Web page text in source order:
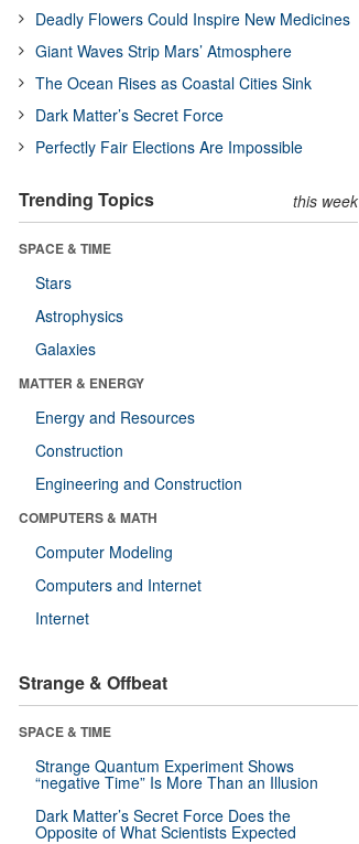
Deadly Flowers Could Inspire New Medicines
Giant Waves Strip Mars’ Atmosphere
The Ocean Rises as Coastal Cities Sink
Dark Matter’s Secret Force
Perfectly Fair Elections Are Impossible
Trending Topics this week
SPACE & TIME
Stars
Astrophysics
Galaxies
MATTER & ENERGY
Energy and Resources
Construction
Engineering and Construction
COMPUTERS & MATH
Computer Modeling
Computers and Internet
Internet
Strange & Offbeat
SPACE & TIME
Strange Quantum Experiment Shows
“negative Time” Is More Than an Illusion
Dark Matter’s Secret Force Does the
Opposite of What Scientists Expected